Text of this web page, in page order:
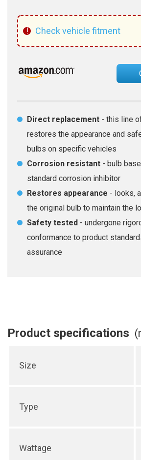
! Check vehicle fitment
Direct replacement - this line
restores the appearance and
bulbs on specific vehicles
Corrosion resistant - bulb
standard corrosion inhibitor
Restores appearance - looks,
the original bulb to maintain the
Safety tested - undergone
conformance to product
assurance
Product specifications
Size
Type
Wattage